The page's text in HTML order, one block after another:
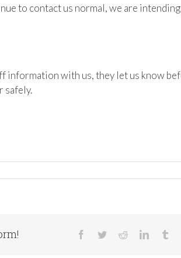
to contact us normal, we are
information with us, they let us know
safely.
Facebook
TwitterRedditLinkedIn